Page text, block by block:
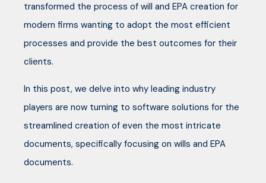
transformed the process of will and EPA creation for
modern firms wanting to adopt the most efficient
processes and provide the best outcomes for their
clients.
In this post, we delve into why leading industry
players are now turning to software solutions for the
streamlined creation of even the most intricate
documents, specifically focusing on wills and EPA
documents.